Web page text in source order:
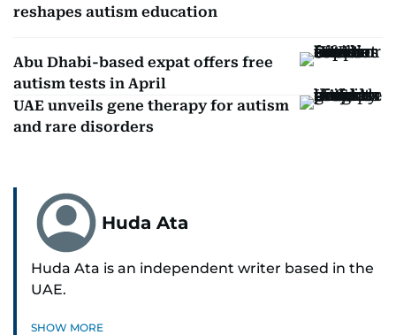
reshapes autism education
Abu Dhabi-based expat offers free
autism tests in April
UAE unveils gene therapy for autism
and rare disorders
Huda Ata
Huda Ata is an independent writer based in the
UAE.
SHOW MORE